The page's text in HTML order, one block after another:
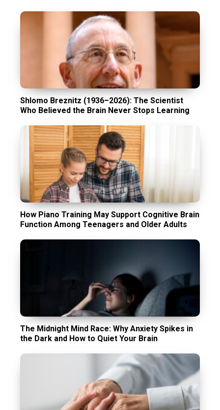
Shlomo Breznitz (1936–2026): The Scientist
Who Believed the Brain Never Stops Learning
How Piano Training May Support Cognitive Brain
Function Among Teenagers and Older Adults
The Midnight Mind Race: Why Anxiety Spikes in
the Dark and How to Quiet Your Brain